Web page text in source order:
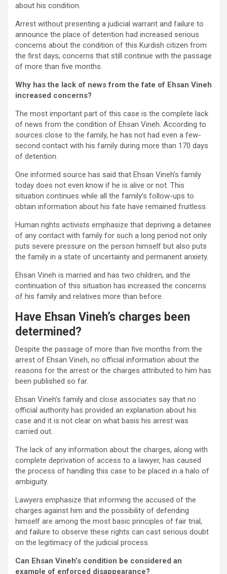
about his condition.
Arrest without presenting a judicial warrant and failure to
announce the place of detention had increased serious
concerns about the condition of this Kurdish citizen from
the first days; concerns that still continue with the passage
of more than five months.
Why has the lack of news from the fate of Ehsan Vineh
increased concerns?
The most important part of this case is the complete lack
of news from the condition of Ehsan Vineh. According to
sources close to the family, he has not had even a few-
second contact with his family during more than 170 days
of detention.
One informed source has said that Ehsan Vineh’s family
today does not even know if he is alive or not. This
situation continues while all the family’s follow-ups to
obtain information about his fate have remained fruitless.
Human rights activists emphasize that depriving a detainee
of any contact with family for such a long period not only
puts severe pressure on the person himself but also puts
the family in a state of uncertainty and permanent anxiety.
Ehsan Vineh is married and has two children, and the
continuation of this situation has increased the concerns
of his family and relatives more than before.
Have Ehsan Vineh’s charges been
determined?
Despite the passage of more than five months from the
arrest of Ehsan Vineh, no official information about the
reasons for the arrest or the charges attributed to him has
been published so far.
Ehsan Vineh’s family and close associates say that no
official authority has provided an explanation about his
case and it is not clear on what basis his arrest was
carried out.
The lack of any information about the charges, along with
complete deprivation of access to a lawyer, has caused
the process of handling this case to be placed in a halo of
ambiguity.
Lawyers emphasize that informing the accused of the
charges against him and the possibility of defending
himself are among the most basic principles of fair trial,
and failure to observe these rights can cast serious doubt
on the legitimacy of the judicial process.
Can Ehsan Vineh’s condition be considered an
example of enforced disappearance?